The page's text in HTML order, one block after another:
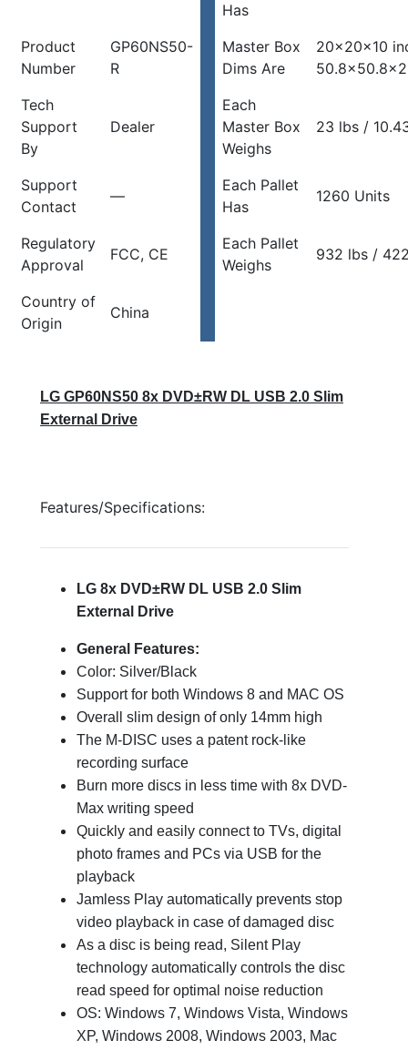
Has
Product
Number
GP60NS50-
R
Master Box
Dims Are
20x20x10
Tech
Support
By
Dealer
Each
Master Box
Weighs
23 lbs /
Support
Contact
—
Each Pallet
Has
1260 Units
Regulatory
Approval
FCC, CE
Each Pallet
Weighs
932 lbs /
Country of
Origin
China
LG GP60NS50 8x DVD±RW DL USB 2.0 Slim
External Drive
Features/Specifications:
LG 8x DVD±RW DL USB 2.0 Slim
External Drive
General Features:
Color: Silver/Black
Support for both Windows 8 and MAC OS
Overall slim design of only 14mm high
The M-DISC uses a patent rock-like
recording surface
Burn more discs in less time with 8x DVD-
Max writing speed
Quickly and easily connect to TVs, digital
photo frames and PCs via USB for the
playback
Jamless Play automatically prevents stop
video playback in case of damaged disc
As a disc is being read, Silent Play
technology automatically controls the disc
read speed for optimal noise reduction
OS: Windows 7, Windows Vista, Windows
XP, Windows 2008, Windows 2003, Mac